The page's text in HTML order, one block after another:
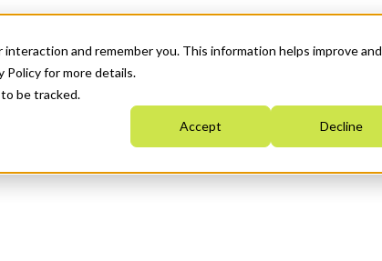
and remember you. This information helps improve and
Policy for more details.
be tracked.
Accept Decline